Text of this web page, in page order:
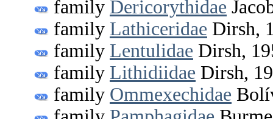
family Dericorythidae
family Lathiceridae Dirsh,
family Lentulidae Dirsh,
family Lithidiidae Dirsh,
family Ommexechidae